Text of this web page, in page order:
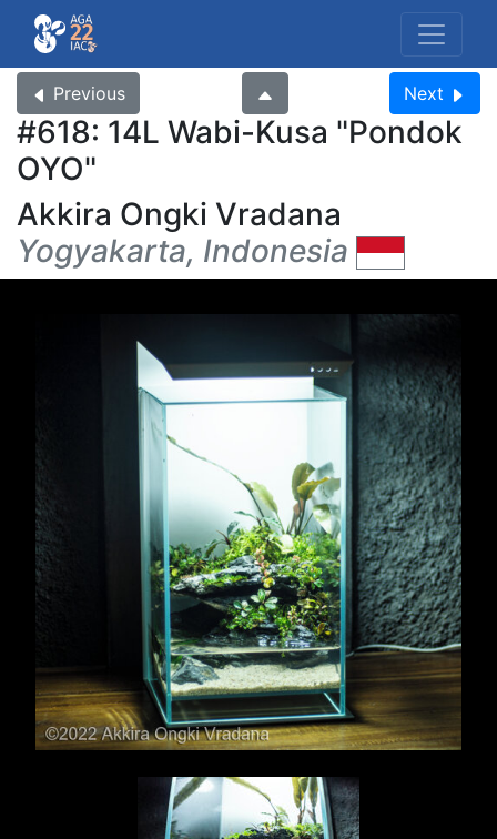
Previous Next
#618: 14L Wabi-Kusa
Pondok
OYO
Akkira Ongki Vradana
Yogyakarta, Indonesia